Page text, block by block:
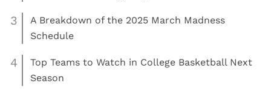
3
A Breakdown of the 2025 March Madness
Schedule
4
Top Teams to Watch in College Basketball Next
Season